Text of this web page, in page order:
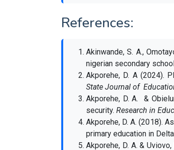
References:
Akinwande, S. A.,
nigerian secondary
Akporehe, D. A (2024).
State Journal of
Akporehe, D. A. &
security. Research in
Akporehe, D. A. (2018).
primary education in
Akporehe, D. A. &